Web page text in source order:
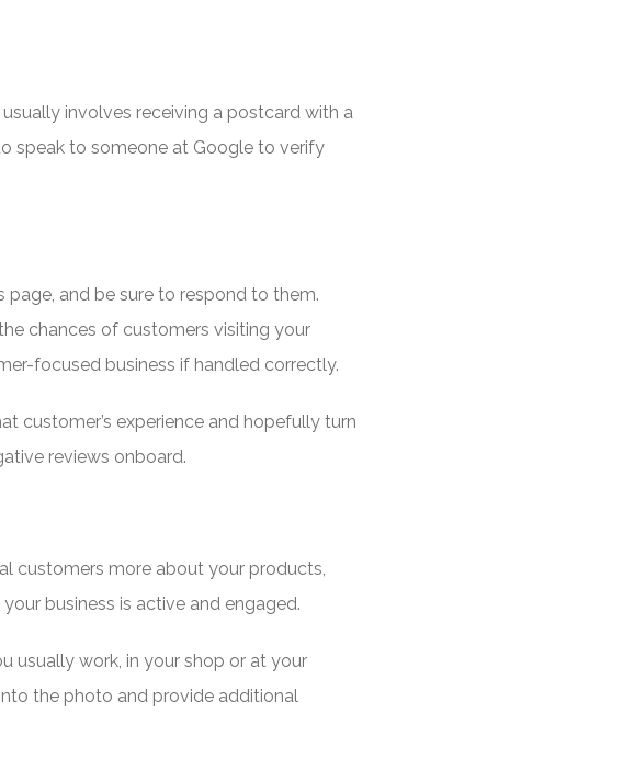
involves receiving a postcard with a
speak to someone at Google to verify
page, and be sure to respond to them.
chances of customers visiting your
focused business if handled correctly.
customer’s experience and hopefully turn
reviews onboard.
customers more about your products,
business is active and engaged.
usually work, in your shop or at your
the photo and provide additional